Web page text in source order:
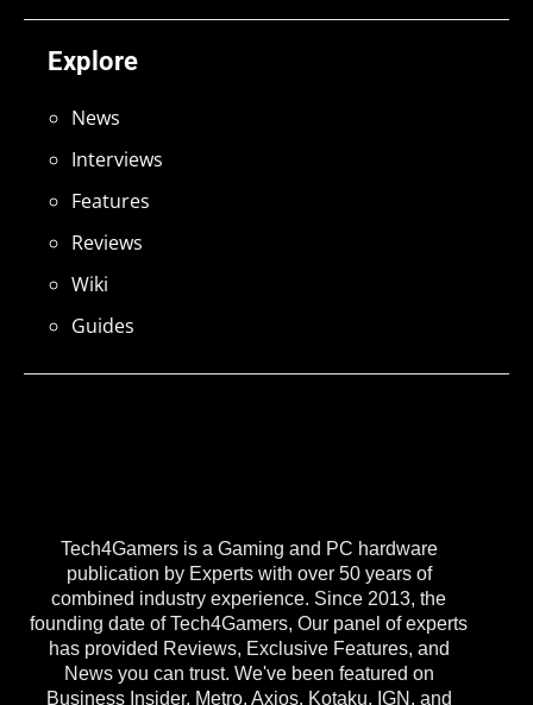
Tech4Gamers is a Gaming and PC hardware
publication by Experts with over 50 years of
combined industry experience. Since 2013, the
founding date of Tech4Gamers, Our panel of experts
has provided Reviews, Exclusive Features, and
News you can trust. We've been featured on
Business Insider, Metro, Axios, Kotaku, IGN, and
Explore
News
Interviews
Features
Reviews
Wiki
Guides